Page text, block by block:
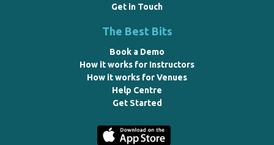
Get in Touch
The Best Bits
Book a Demo
How it works for Instructors
How it works for Venues
Help Centre
Get Started